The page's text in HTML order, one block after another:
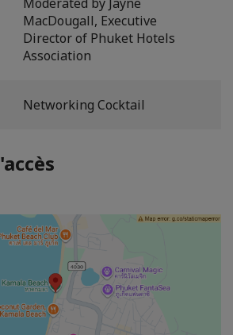
MacDougall, Executive
Director of Phuket Hotels
Association
Networking Cocktail